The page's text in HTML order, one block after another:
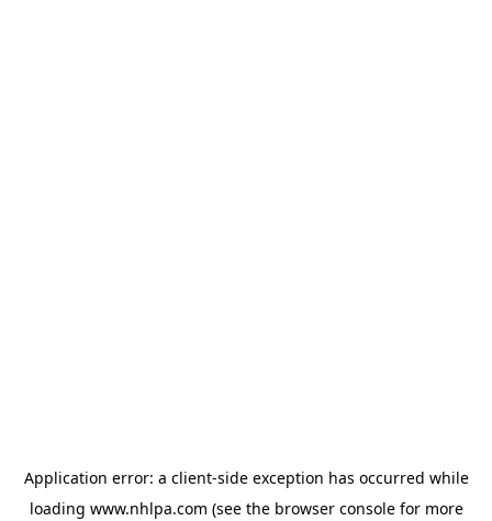
Application error: a client-side exception has occurred while
loading www.nhlpa.com (see the browser consolefor more